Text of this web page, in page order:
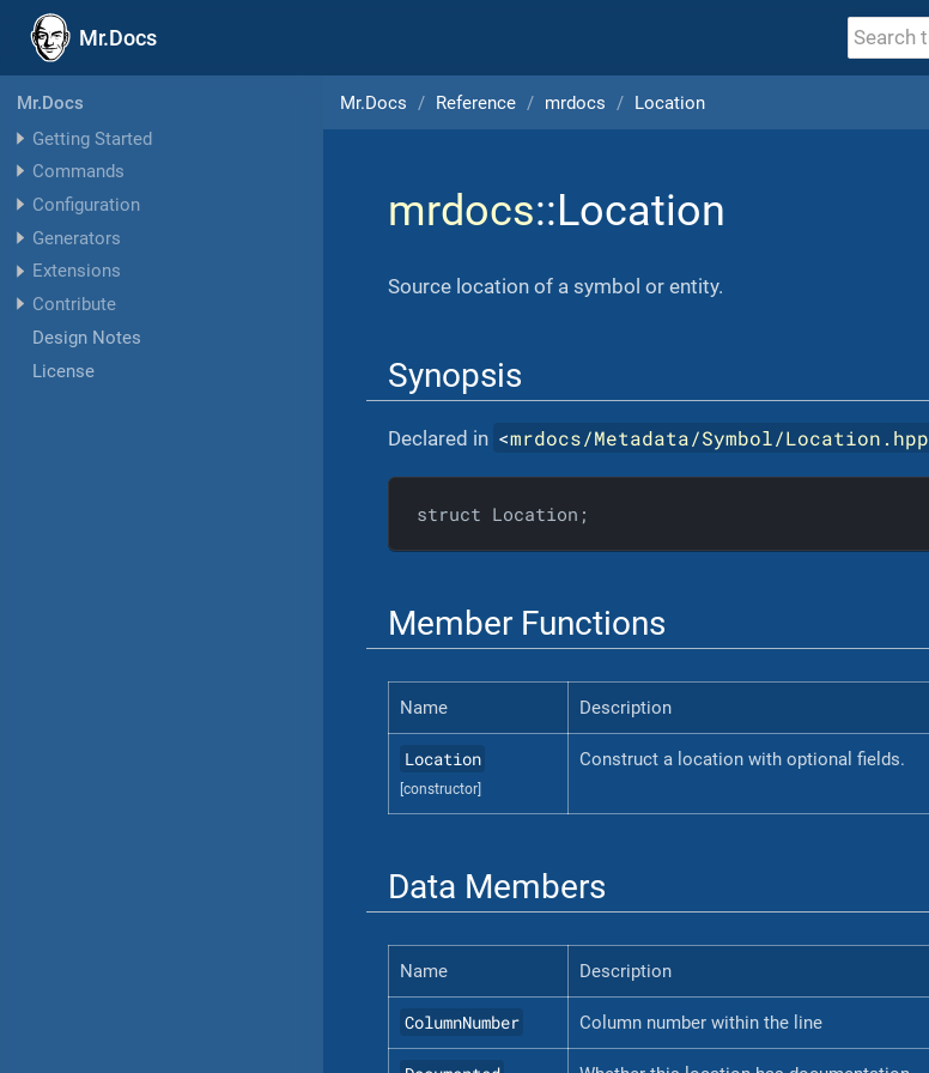
Mr.Docs
Mr.Docs
Getting Started
Commands
Configuration
Generators
Extensions
Contribute
Design Notes
License
Mr.Docs Reference mrdocs Location
mrdocs::Location
Source location of a symbol or entity.
Synopsis
Declared in <mrdocs/Metadata/Symbol/Location.hpp
struct Location;
Member Functions
Name Description
Location
[constructor]
Construct a location with optional fields.
Data Members
Name Description
ColumnNumber Column number within the line